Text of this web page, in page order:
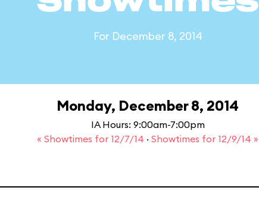
For December 8, 2014
Monday, December 8, 2014
IA Hours: 9:00am-7:00pm
« Showtimes for 12/7/14 · Showtimes for 12/9/14 »